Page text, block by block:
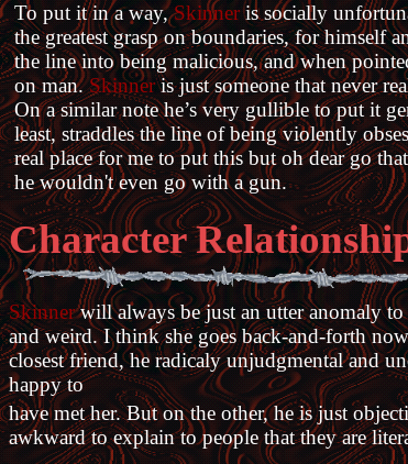
To put it in a way,Skinneris socially
the greatest grasp on boundaries, for himself
the line into being malicious, and when
on man.Skinneris just someone that never
On a similar note he’s very gullible to put it
least, straddles the line of being violently
real place for me to put this but oh dear go
he wouldn't even go with a gun.
Character
Skinnerwill always be just an utter anomaly
and weird. I think she goes back-and-forth
closest friend, he radicaly unjudgmental and
happy to
have met her. But on the other, he is just
awkward to explain to people that they are